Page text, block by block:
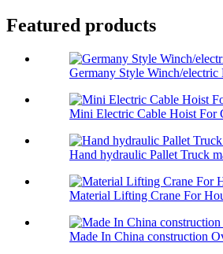
Featured products
Germany Style Winch/
Mini Electric Cable Hoist For
Hand hydraulic Pallet Truck
Material Lifting Crane For
Made In China construction